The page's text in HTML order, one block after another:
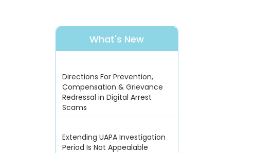
What's New
Directions For Prevention,
Compensation & Grievance
Redressal in Digital Arrest
Scams
Extending UAPA Investigation
Period Is Not Appealable